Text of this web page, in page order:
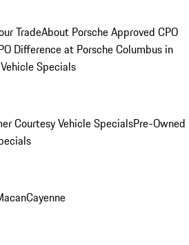
TradeAbout Porsche Approved CPO
Difference at Porsche Columbus in
Specials
Courtesy Vehicle SpecialsPre-Owned
Cayenne